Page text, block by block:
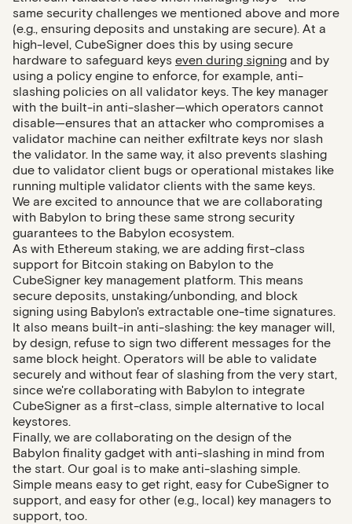
same security challenges we mentioned above and more
(e.g., ensuring deposits and unstaking are secure). At a
high-level, CubeSigner does this by using secure
hardware to safeguard keys even during signing and by
using a policy engine to enforce, for example, anti-
slashing policies on all validator keys. The key manager
with the built-in anti-slasher—which operators cannot
disable—ensures that an attacker who compromises a
validator machine can neither exfiltrate keys nor slash
the validator. In the same way, it also prevents slashing
due to validator client bugs or operational mistakes like
running multiple validator clients with the same keys.
We are excited to announce that we are collaborating
with Babylon to bring these same strong security
guarantees to the Babylon ecosystem.
As with Ethereum staking, we are adding first-class
support for Bitcoin staking on Babylon to the
CubeSigner key management platform. This means
secure deposits, unstaking/unbonding, and block
signing using Babylon's extractable one-time signatures.
It also means built-in anti-slashing: the key manager will,
by design, refuse to sign two different messages for the
same block height. Operators will be able to validate
securely and without fear of slashing from the very start,
since we're collaborating with Babylon to integrate
CubeSigner as a first-class, simple alternative to local
keystores.
Finally, we are collaborating on the design of the
Babylon finality gadget with anti-slashing in mind from
the start. Our goal is to make anti-slashing simple.
Simple means easy to get right, easy for CubeSigner to
support, and easy for other (e.g., local) key managers to
support, too.